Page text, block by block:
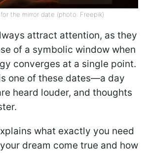
the mirror date (photo: Freepik)
attract attention, as they
of a symbolic window when
converges at a single point.
one of these dates—a day
heard louder, and thoughts
what exactly you need
dream come true and how